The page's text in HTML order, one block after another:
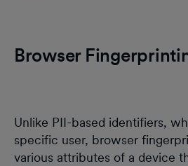
Browser
Unlike PII-based identifiers,
specific user, browser
various attributes of a device